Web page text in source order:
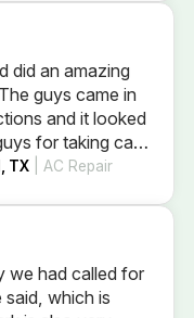
did an amazing
guys came in
and it looked
for taking care
TX| AC Repair
we had called for
which is